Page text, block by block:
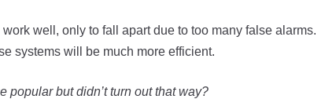
well, only to fall apart due to too many false alarms.
systems will be much more efficient.
popular but didn’t turn out that way?